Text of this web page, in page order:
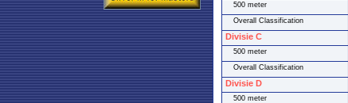
500 meter
Overall Classification
Divisie C
500 meter
Overall Classification
Divisie D
500 meter